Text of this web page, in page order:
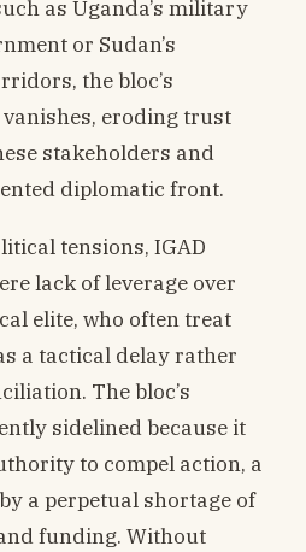
as Uganda’s military
or Sudan’s
the bloc’s
eroding trust
stakeholders and
diplomatic front.
tensions, IGAD
lack of leverage over
elite, who often treat
a tactical delay rather
The bloc’s
sidelined because it
to compel action, a
a perpetual shortage of
funding. Without